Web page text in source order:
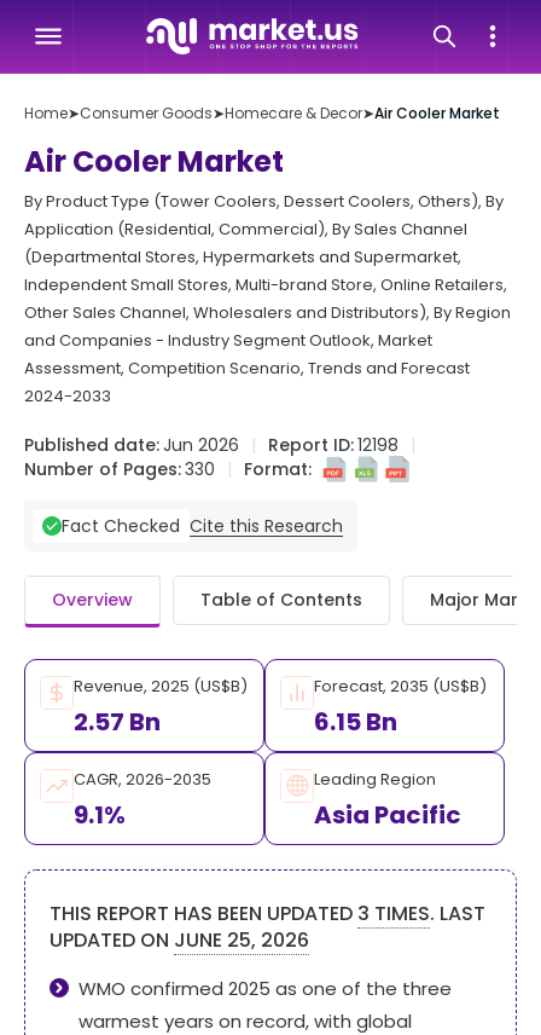
Home➤Consumer Goods➤Homecare & Decor➤Air Cooler Market
Air Cooler Market
By Product Type (Tower Coolers, Dessert Coolers, Others), By
Application (Residential, Commercial), By Sales Channel
(Departmental Stores, Hypermarkets and Supermarket,
Independent Small Stores, Multi-brand Store, Online Retailers,
Other Sales Channel, Wholesalers and Distributors), By Region
and Companies - Industry Segment Outlook, Market
Assessment, Competition Scenario, Trends and Forecast
2024-2033
Published date:Jun 2026 Report ID:12198
Number of Pages:330 Format:
Fact Checked Cite this Research
Overview Table of Contents Major
Revenue, 2025 (US$B)
2.57 Bn
Forecast, 2035 (US$B)
6.15 Bn
CAGR, 2026-2035
9.1%
Leading Region
Asia Pacific
THIS REPORT HAS BEEN UPDATED 3 TIMES. LAST
UPDATED ON JUNE 25, 2026
WMO confirmed 2025 as one of the three
warmest years on record, with global